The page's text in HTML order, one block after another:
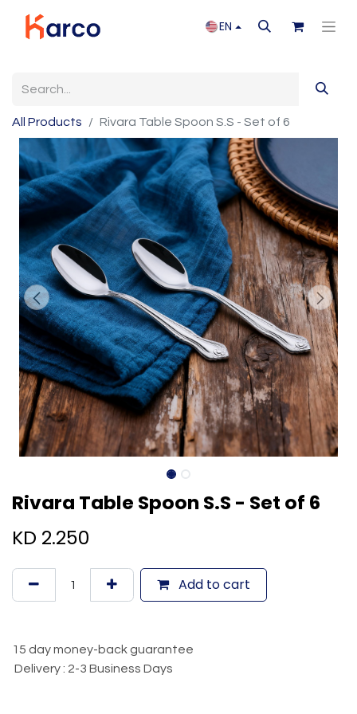
EN
All Products Rivara Table Spoon S.S - Set of 6
Rivara Table Spoon S.S - Set of 6
KD 2.250
Add to cart
15 day money-back guarantee
Delivery : 2-3 Business Days